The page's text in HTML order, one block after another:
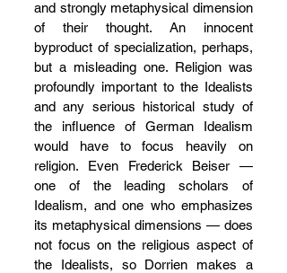
and strongly metaphysical dimension
of their thought. An innocent
byproduct of specialization, perhaps,
but a misleading one. Religion was
profoundly important to the Idealists
and any serious historical study of
the influence of German Idealism
would have to focus heavily on
religion. Even Frederick Beiser —
one of the leading scholars of
Idealism, and one who emphasizes
its metaphysical dimensions — does
not focus on the religious aspect of
the Idealists, so Dorrien makes a